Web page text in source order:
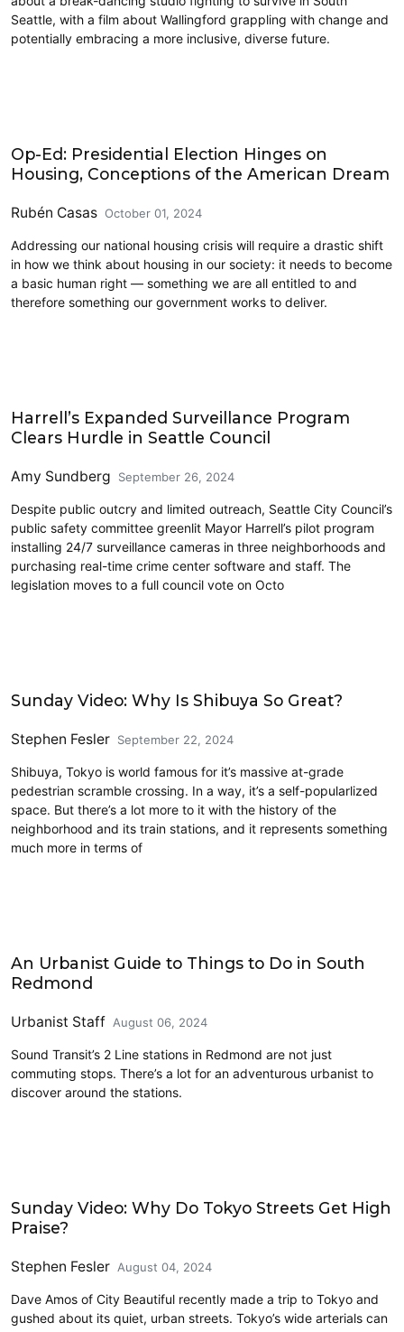
Seattle, with a film about Wallingford grappling with change and
potentially embracing a more inclusive, diverse future.
Op-Ed: Presidential Election Hinges on
Housing, Conceptions of the American Dream
Rubén Casas October 01, 2024
Addressing our national housing crisis will require a drastic shift
in how we think about housing in our society: it needs to become
a basic human right — something we are all entitled to and
therefore something our government works to deliver.
Harrell’s Expanded Surveillance Program
Clears Hurdle in Seattle Council
Amy Sundberg September 26, 2024
Despite public outcry and limited outreach, Seattle City Council’s
public safety committee greenlit Mayor Harrell’s pilot program
installing 24/7 surveillance cameras in three neighborhoods and
purchasing real-time crime center software and staff. The
legislation moves to a full council vote on Octo
Sunday Video: Why Is Shibuya So Great?
Stephen Fesler September 22, 2024
Shibuya, Tokyo is world famous for it’s massive at-grade
pedestrian scramble crossing. In a way, it’s a self-popularlized
space. But there’s a lot more to it with the history of the
neighborhood and its train stations, and it represents something
much more in terms of
An Urbanist Guide to Things to Do in South
Redmond
Urbanist Staff August 06, 2024
Sound Transit’s 2 Line stations in Redmond are not just
commuting stops. There’s a lot for an adventurous urbanist to
discover around the stations.
Sunday Video: Why Do Tokyo Streets Get High
Praise?
Stephen Fesler August 04, 2024
Dave Amos of City Beautiful recently made a trip to Tokyo and
gushed about its quiet, urban streets. Tokyo’s wide arterials can